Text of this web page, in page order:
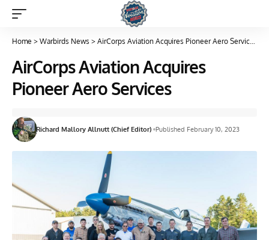
Home > Warbirds News > AirCorps Aviation Acquires Pioneer Aero Services
AirCorps Aviation Acquires
Pioneer Aero Services
Richard Mallory Allnutt (Chief Editor) Published February 10, 2023